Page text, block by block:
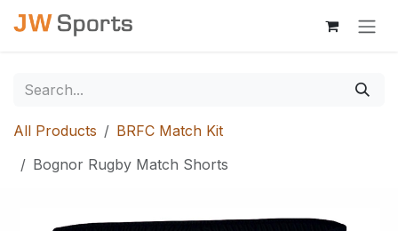
Skip to Content
All Products
BRFC Match Kit
Bognor Rugby Match Shorts